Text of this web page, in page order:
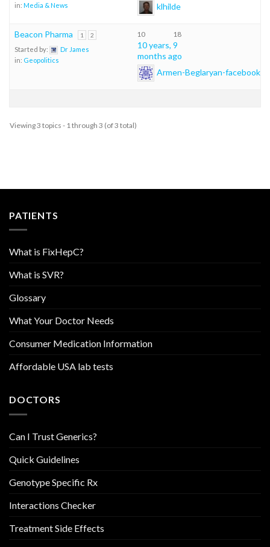
in: Media & News
klhilde
Beacon Pharma 1 2
Started by:
Dr James
in: Geopolitics
10 18
10 years, 9
months ago
Armen-Beglaryan-facebook
Viewing 3 topics - 1 through 3 (of 3 total)
PATIENTS
What is FixHepC?
What is SVR?
Glossary
What Your Doctor Needs
Consumer Medication Information
Affordable USA lab tests
DOCTORS
Can I Trust Generics?
Quick Guidelines
Genotype Specific Rx
Interactions Checker
Treatment Side Effects